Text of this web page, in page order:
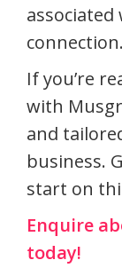
connection.
If you’re
with
and
business.
start on
Enquire
today!